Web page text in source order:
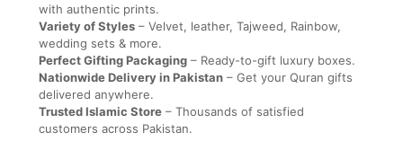
with authentic prints.
Variety of Styles – Velvet, leather, Tajweed, Rainbow,
wedding sets & more.
Perfect Gifting Packaging – Ready-to-gift luxury boxes.
Nationwide Delivery in Pakistan – Get your Quran gifts
delivered anywhere.
Trusted Islamic Store – Thousands of satisfied
customers across Pakistan.